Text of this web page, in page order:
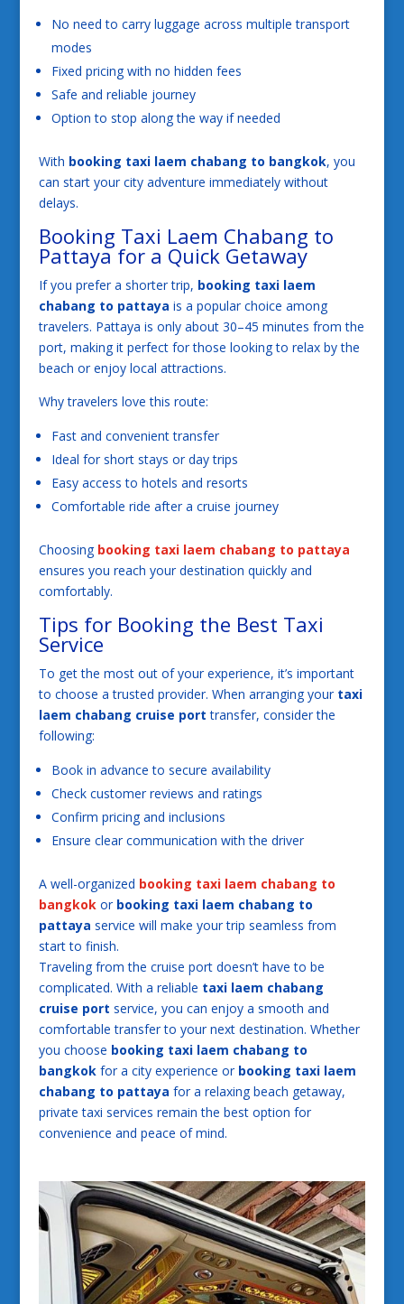
No need to carry luggage across multiple transport
modes
Fixed pricing with no hidden fees
Safe and reliable journey
Option to stop along the way if needed
With booking taxi laem chabang to bangkok, you
can start your city adventure immediately without
delays.
Booking Taxi Laem Chabang to
Pattaya for a Quick Getaway
If you prefer a shorter trip, booking taxi laem
chabang to pattaya is a popular choice among
travelers. Pattaya is only about 30–45 minutes from the
port, making it perfect for those looking to relax by the
beach or enjoy local attractions.
Why travelers love this route:
Fast and convenient transfer
Ideal for short stays or day trips
Easy access to hotels and resorts
Comfortable ride after a cruise journey
Choosing booking taxi laem chabang to pattaya
ensures you reach your destination quickly and
comfortably.
Tips for Booking the Best Taxi
Service
To get the most out of your experience, it’s important
to choose a trusted provider. When arranging your taxi
laem chabang cruise port transfer, consider the
following:
Book in advance to secure availability
Check customer reviews and ratings
Confirm pricing and inclusions
Ensure clear communication with the driver
A well-organized booking taxi laem chabang to
bangkokor booking taxi laem chabang to
pattaya service will make your trip seamless from
start to finish.
Traveling from the cruise port doesn’t have to be
complicated. With a reliable taxi laem chabang
cruise port service, you can enjoy a smooth and
comfortable transfer to your next destination. Whether
you choose booking taxi laem chabang to
bangkokfor a city experience or booking taxi laem
chabang to pattaya for a relaxing beach getaway,
private taxi services remain the best option for
convenience and peace of mind.